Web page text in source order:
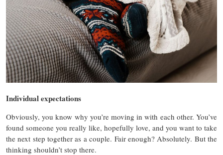
Individual expectations
Obviously, you know why you’re moving in with each other. You’ve
found someone you really like, hopefully love, and you want to take
the next step together as a couple. Fair enough? Absolutely. But the
thinking shouldn’t stop there.